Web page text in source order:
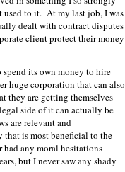
used to it. At my last job, I was
dealt with contract disputes
client protect their money
its own money to hire
huge corporation that can also
they are getting themselves
side of it can actually be
are relevant and
that is most beneficial to the
any moral hesitations
but I never saw any shady